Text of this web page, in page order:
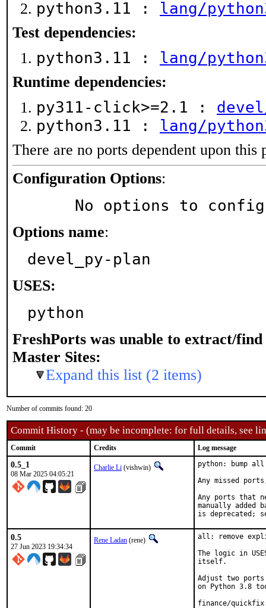
python3.11 : lang/
Test dependencies:
python3.11 : lang/
Runtime dependencies:
py311-click>=2.1 :
python3.11 : lang/
There are no ports dependent upon this
Configuration Options:
No options to
Options name:
devel_py-plan
USES:
python
FreshPorts was unable to extract/find
Master Sites:
Expand this list (2 items)
Number of commits found: 20
Commit History - (may be incomplete: for full details, see
Commit Credits Log message
0.5_1
08 Mar 2025 04:05:21
Charlie Li (vishwin)
python: bump all
Any missed
Any ports that
manually added
is deprecated;
0.5
27 Jun 2023 19:34:34
Rene Ladan (rene)
all: remove
The logic in
itself.
Adjust two
on Python 3.8
finance/quickfix: